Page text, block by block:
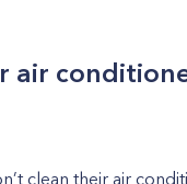
air
clean their air